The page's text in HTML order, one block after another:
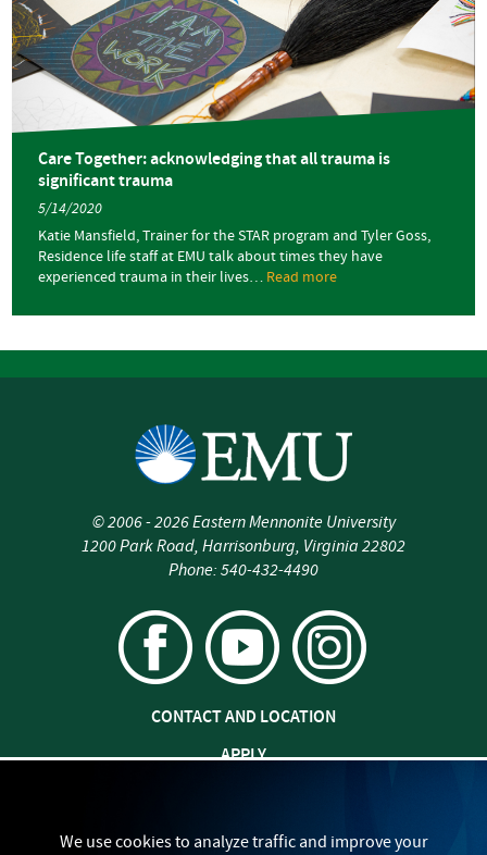
Care Together: acknowledging that all trauma is
significant trauma
5/14/2020
Katie Mansfield, Trainer for the STAR program and Tyler Goss,
Residence life staff at EMU talk about times they have
experienced trauma in their lives… Read more
Together:
all
significant
trauma
We use cookies to analyze traffic and improve your
©2006 - 2026Eastern Mennonite University
1200 Park Road, Harrisonburg, Virginia 22802
Phone: 540-432-4490
CONTACT AND LOCATION
APPLY
SAFETY AND SECURITY